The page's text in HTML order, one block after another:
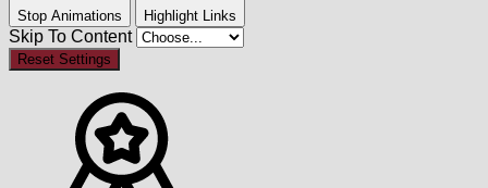
Stop Animations Highlight Links
Skip To Content
Reset Settings